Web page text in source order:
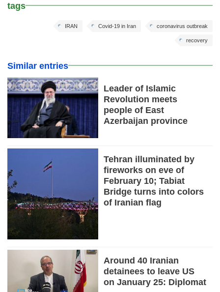
tags
coronavirus outbreak
Covid-19 in Iran
IRAN
recovery
Similar entries
Leader of Islamic
Revolution meets
people of East
Azerbaijan province
Tehran illuminated by
fireworks on eve of
February 10; Tabiat
Bridge turns into colors
of Iranian flag
Around 40 Iranian
detainees to leave US
on January 25: Diplomat